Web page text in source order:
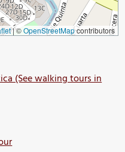
|©OpenStreetMapcontributors
(See walking tours in